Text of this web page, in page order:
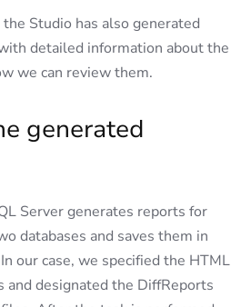
Studio has also generated
detailed information about the
we can review them.
generated
Server generates reports for
databases and saves them in
our case, we specified the HTML
designated the DiffReports